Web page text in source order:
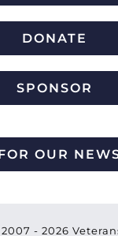
DONATE
SPONSOR
OUR
- 2026